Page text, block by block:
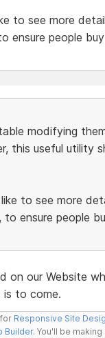
to see more
ensure people
modifying
this useful utility
to see more
ensure people
on our Website
is to come.
Responsive Site
Builder. You'll be